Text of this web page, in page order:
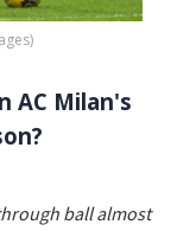
AC Milan's
ball almost